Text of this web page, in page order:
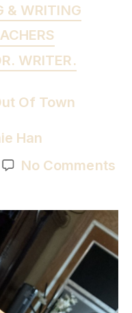
& WRITING
WRITER.
Of Town
Han
No Comments